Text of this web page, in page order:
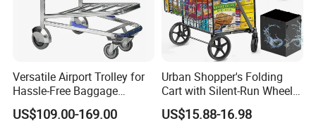
Versatile Airport Trolley for
Hassle-Free Baggage
Handling and Transport
Airport Hand Shopping
US$109.00-169.00
Urban Shopper's Folding
Cart with Silent-Run Wheel
Pockets Shopping Cart
US$15.88-16.98